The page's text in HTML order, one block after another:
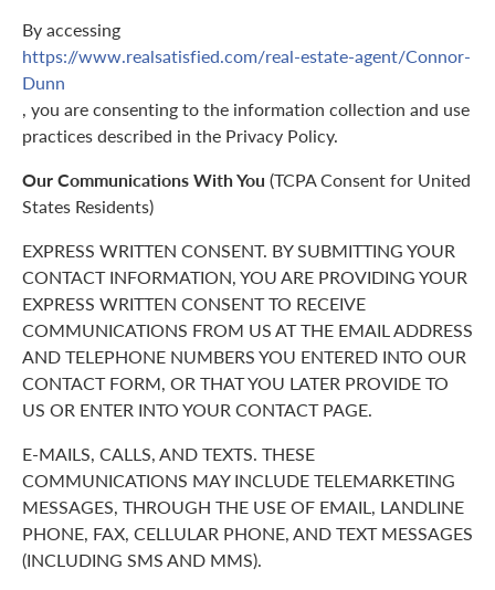
By accessing
https://www.realsatisfied.com/real-estate-agent/Connor-
Dunn
, you are consenting to the information collection and use
practices described in the Privacy Policy.
Our Communications With You (TCPA Consent for United
States Residents)
EXPRESS WRITTEN CONSENT. BY SUBMITTING YOUR
CONTACT INFORMATION, YOU ARE PROVIDING YOUR
EXPRESS WRITTEN CONSENT TO RECEIVE
COMMUNICATIONS FROM US AT THE EMAIL ADDRESS
AND TELEPHONE NUMBERS YOU ENTERED INTO OUR
CONTACT FORM, OR THAT YOU LATER PROVIDE TO
US OR ENTER INTO YOUR CONTACT PAGE.
E-MAILS, CALLS, AND TEXTS. THESE
COMMUNICATIONS MAY INCLUDE TELEMARKETING
MESSAGES, THROUGH THE USE OF EMAIL, LANDLINE
PHONE, FAX, CELLULAR PHONE, AND TEXT MESSAGES
(INCLUDING SMS AND MMS).